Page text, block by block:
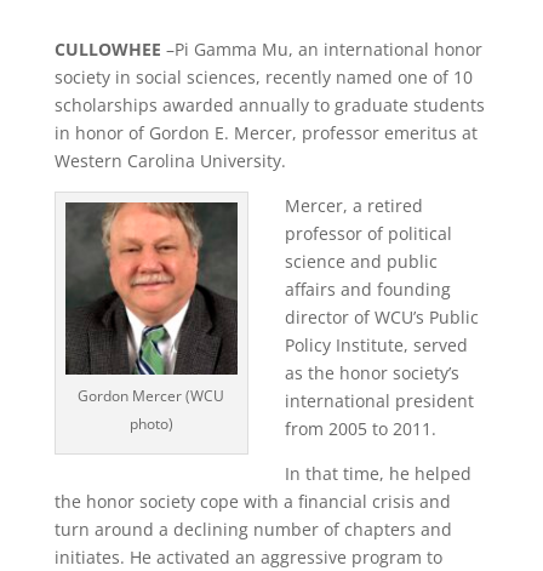
CULLOWHEE –Pi Gamma Mu, an international honor
society in social sciences, recently named one of 10
scholarships awarded annually to graduate students
in honor of Gordon E. Mercer, professor emeritus at
Western Carolina University.
Gordon Mercer (WCU
photo)
Mercer, a retired
professor of political
science and public
affairs and founding
director of WCU’s Public
Policy Institute, served
as the honor society’s
international president
from 2005 to 2011.
In that time, he helped
the honor society cope with a financial crisis and
turn around a declining number of chapters and
initiates. He activated an aggressive program to